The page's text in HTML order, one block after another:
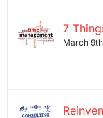
7
March